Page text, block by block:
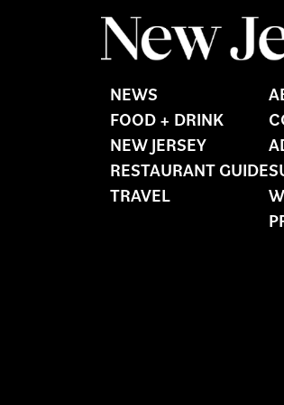
NEWS
FOOD + DRINK
NEW JERSEY
RESTAURANT GUIDE
TRAVEL